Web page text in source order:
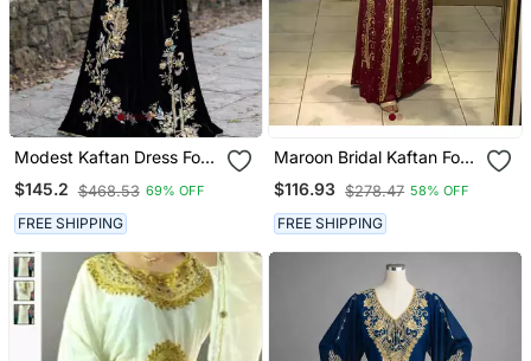
Modest Kaftan Dress For
Women
$145.2 $468.53 69% OFF
FREE SHIPPING
Maroon Bridal Kaftan For
Women
$116.93 $278.47 58% OFF
FREE SHIPPING